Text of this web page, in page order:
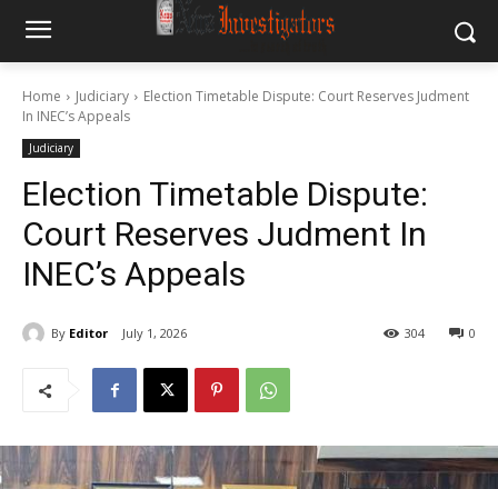
Home Judiciary
Election Timetable Dispute: Court Reserves Judment
In INEC’s Appeals
Judiciary
Election Timetable Dispute:
Court Reserves Judment In
INEC’s Appeals
By Editor July 1, 2026 0
304